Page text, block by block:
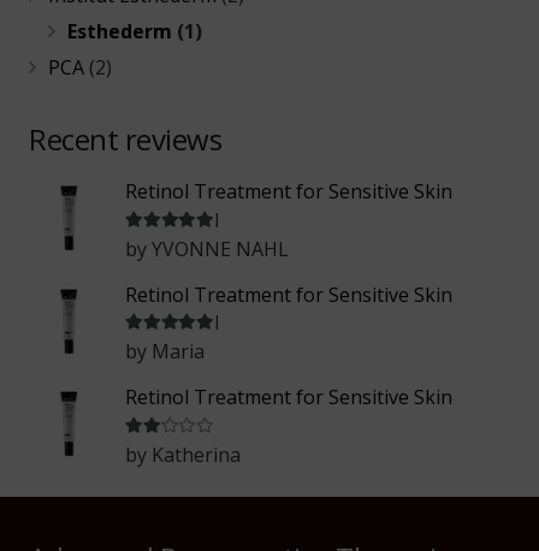
Esthederm (1)
PCA (2)
Recent reviews
Retinol Treatment for Sensitive Skin
Rated
by YVONNE NAHL
Retinol Treatment for Sensitive Skin
Rated
by Maria
Retinol Treatment for Sensitive Skin
by Katherina